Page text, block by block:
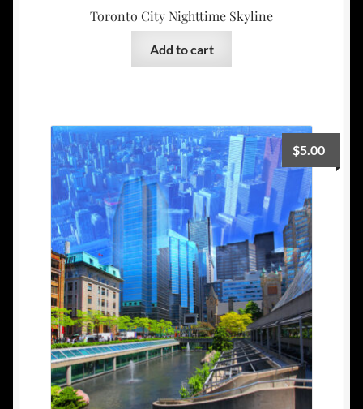
Toronto City Nighttime Skyline
Add to cart
$5.00